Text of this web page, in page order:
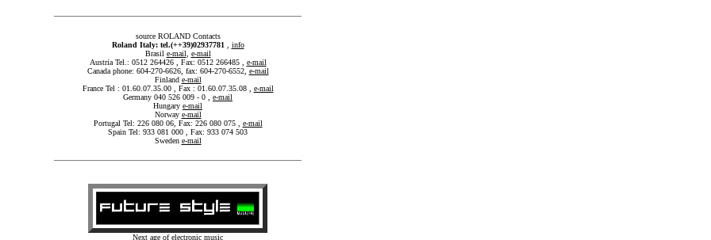
source ROLAND Contacts
Roland Italy: tel.(++39)02937781
info
Brasil e-mail
e-mail
Austria Tel.: 0512 264426 , Fax: 0512 266485 , e-mail
Canada phone: 604-270-6626, fax: 604-270-6552, e-mail
Finland e-mail
France Tel : 01.60.07.35.00 , Fax : 01.60.07.35.08 , e-mail
Germany 040 526 009 - 0 , e-mail
Hungary e-mail
Norway e-mail
Portugal Tel: 226 080 06, Fax: 226 080 075 , e-mail
Spain Tel: 933 081 000 , Fax: 933 074 503
Sweden e-mail
Next age of electronic music